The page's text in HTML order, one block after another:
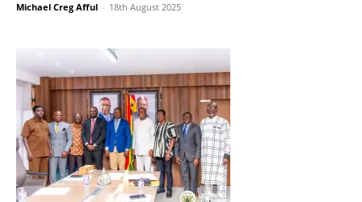
Michael Creg Afful - 18th August 2025